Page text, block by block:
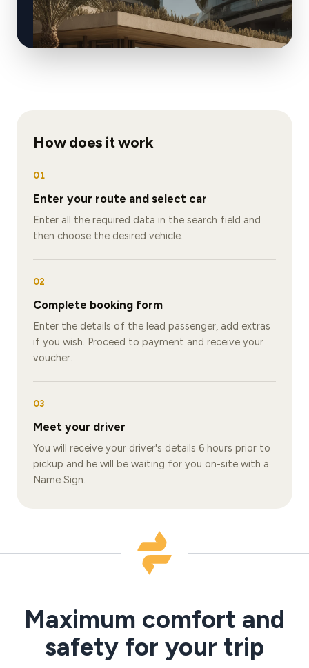
How does it work
01
Enter your route and select car
Enter all the required data in the search field and
then choose the desired vehicle.
02
Complete booking form
Enter the details of the lead passenger, add extras
if you wish. Proceed to payment and receive your
voucher.
03
Meet your driver
You will receive your driver's details 6 hours prior to
pickup and he will be waiting for you on-site with a
Name Sign.
Maximum comfort and
safety for your trip